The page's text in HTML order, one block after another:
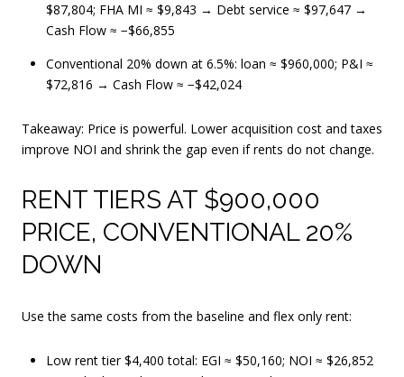
$87,804; FHA MI ≈ $9,843 → Debt service ≈ $97,647 →
Cash Flow ≈ −$66,855
Conventional 20% down at 6.5%: loan ≈ $960,000; P&I ≈
$72,816 → Cash Flow ≈ −$42,024
Takeaway: Price is powerful. Lower acquisition cost and taxes
improve NOI and shrink the gap even if rents do not change.
RENT TIERS AT $900,000
PRICE, CONVENTIONAL 20%
DOWN
Use the same costs from the baseline and flex only rent:
Low rent tier $4,400 total: EGI ≈ $50,160; NOI ≈ $26,852